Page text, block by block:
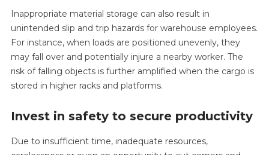
Inappropriate material storage can also result in
unintended slip and trip hazards for warehouse employees.
For instance, when loads are positioned unevenly, they
may fall over and potentially injure a nearby worker. The
risk of falling objects is further amplified when the cargo is
stored in higher racks and platforms.
Invest in safety to secure productivity
Due to insufficient time, inadequate resources,